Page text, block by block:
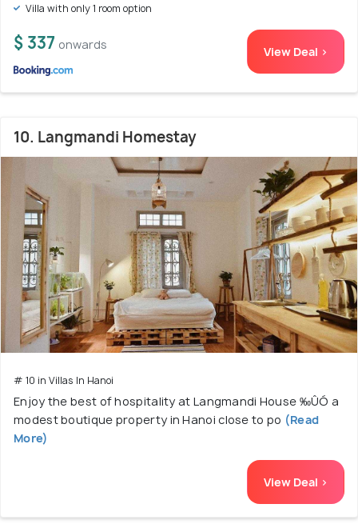
Villa with only 1 room option
$ 337 onwards View Deal >
10. Langmandi Homestay
# 10 in Villas In Hanoi
Enjoy the best of hospitality at Langmandi House ‰ÛÓ a
modest boutique property in Hanoi close to po (Read
More)
View Deal >